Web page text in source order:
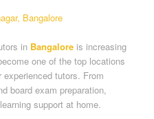
in Bangaloreis increasing
one of the top locations
tutors. From
board exam preparation,
support at home.